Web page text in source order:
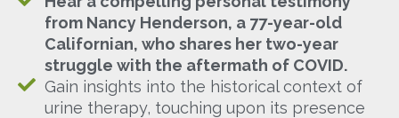
from Nancy Henderson, a 77-year-old
Californian, who shares her two-year
struggle with the aftermath of COVID.
Gain insights into the historical context of
urine therapy, touching upon its presence